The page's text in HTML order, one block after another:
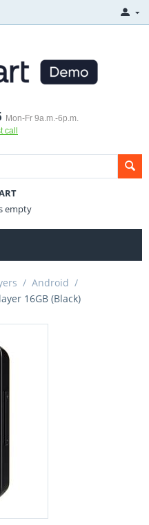
Mon-Fr 9a.m.-6p.m.
call
empty
/ Android /
16GB (Black)